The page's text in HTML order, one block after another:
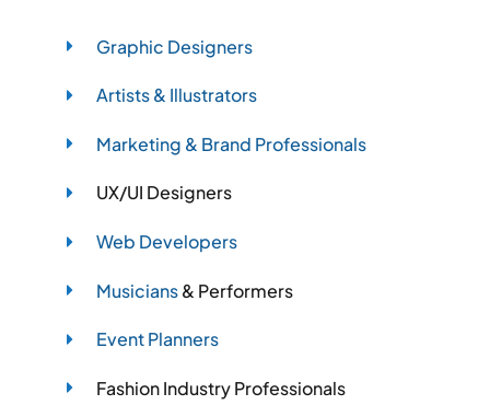
Graphic Designers
Artists & Illustrators
Marketing & Brand Professionals
UX/UI Designers
Web Developers
Musicians& Performers
Event Planners
Fashion Industry Professionals